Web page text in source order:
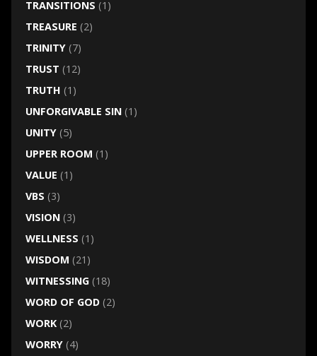
TRANSITIONS (1)
TREASURE (2)
TRINITY(7)
TRUST (12)
TRUTH (1)
UNFORGIVABLE SIN(1)
UNITY(5)
UPPER ROOM (1)
VALUE (1)
VBS (3)
VISION(3)
WELLNESS (1)
WISDOM (21)
WITNESSING(18)
WORD OF GOD(2)
WORK(2)
WORRY(4)